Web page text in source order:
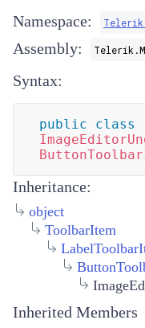
Namespace:
Assembly:
Syntax:
public
class
Inheritance:
object
ToolbarItem
Inherited Members